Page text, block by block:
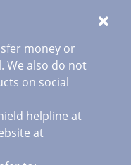
money or
We also do not
on social
helpline at
at